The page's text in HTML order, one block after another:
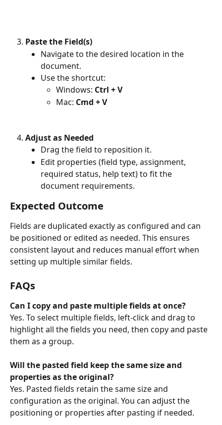
Paste the Field(s)
Navigate to the desired location in the
document.
Use the shortcut:
Windows: Ctrl + V
Mac: Cmd + V
Adjust as Needed
Drag the field to reposition it.
Edit properties (field type, assignment,
required status, help text) to fit the
document requirements.
Expected Outcome
Fields are duplicated exactly as configured and can
be positioned or edited as needed. This ensures
consistent layout and reduces manual effort when
setting up multiple similar fields.
FAQs
Can I copy and paste multiple fields at once?
Yes. To select multiple fields, left-click and drag to
highlight all the fields you need, then copy and paste
them as a group.
Will the pasted field keep the same size and
properties as the original?
Yes. Pasted fields retain the same size and
configuration as the original. You can adjust the
positioning or properties after pasting if needed.